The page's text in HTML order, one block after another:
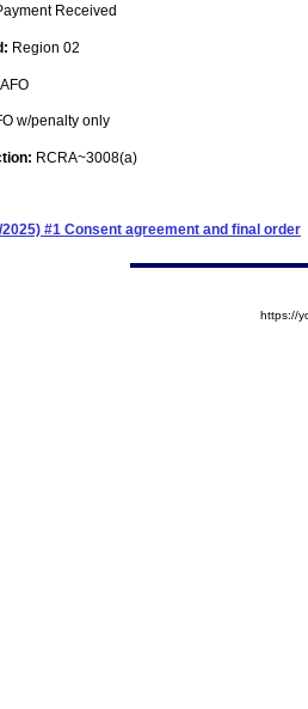
Received
Region 02
w/penalty only
RCRA~3008(a)
2025) #1 Consent agreement and final order
https://